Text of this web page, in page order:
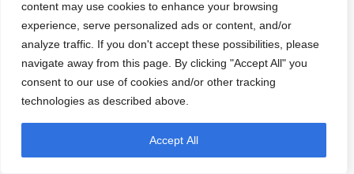
content may use cookies to enhance your browsing
experience, serve personalized ads or content, and/or
analyze traffic. If you don't accept these possibilities, please
navigate away from this page. By clicking "Accept All" you
consent to our use of cookies and/or other tracking
technologies as described above.
Accept All
Vagus Nerve Stimulation(30)
Telemetry
(18)
IVC Monitoring
(2)
(1)